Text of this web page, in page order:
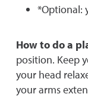
*Optional:
How to do a
position. Keep
your head
your arms